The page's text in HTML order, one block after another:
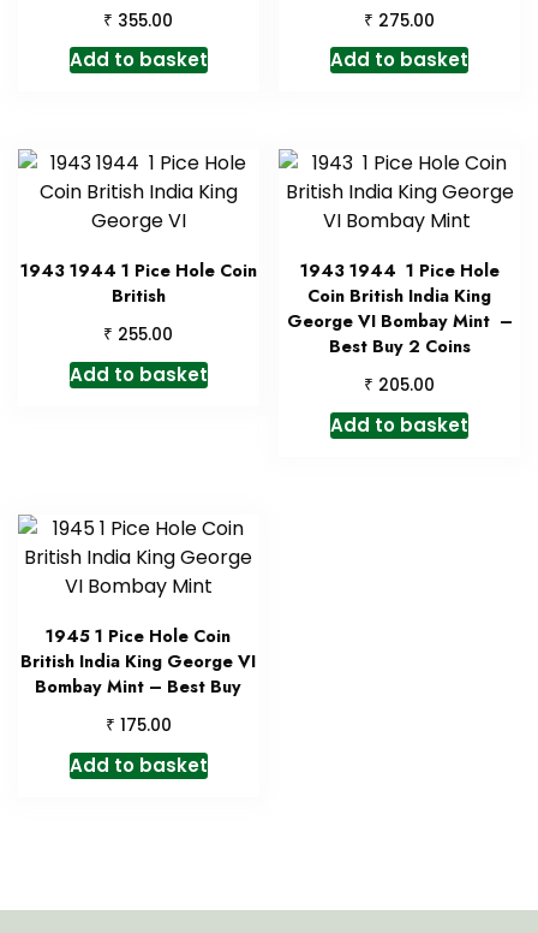
₹ 355.00
Add to basket
₹ 275.00
Add to basket
1943 1944 1 Pice Hole Coin
British
₹ 255.00
Add to basket
1943 1944 1 Pice Hole
Coin British India King
George VI Bombay Mint –
Best Buy 2 Coins
₹ 205.00
Add to basket
1945 1 Pice Hole Coin
British India King George VI
Bombay Mint – Best Buy
₹ 175.00
Add to basket